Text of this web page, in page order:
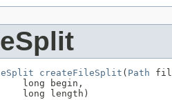
createFileSplit ( Path
long begin,
long length)